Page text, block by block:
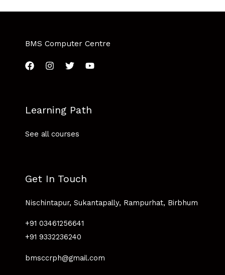
BMS Computer Centre
Learning Path
See all courses
Get In Touch
Nischintapur, Sukantapally, Rampurhat, Birbhum
+91 03461256641
+91 9332236240
bmsccrph@gmail.com